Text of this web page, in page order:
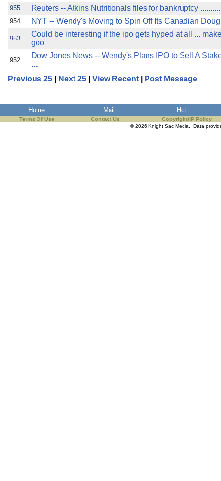
955 Reuters -- Atkins Nutritionals files for bankruptcy
954 NYT -- Wendy's Moving to Spin Off Its Canadian
953
Could be interesting if the ipo gets hyped at all ...
goo
952
Dow Jones News -- Wendy's Plans IPO to Sell A
....
Previous 25
Next 25 View Recent Post Message
Home Mail Hot
Terms Of Use Contact Us Copyright/IP Policy
© 2026 Knight Sac Media. Data